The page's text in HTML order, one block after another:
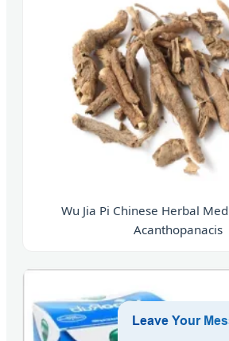
Wu Jia Pi Chinese Herbal
Acanthopanacis